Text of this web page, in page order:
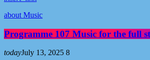
about Music
Programme 107 Music for the full
todayJuly 13, 2025 8